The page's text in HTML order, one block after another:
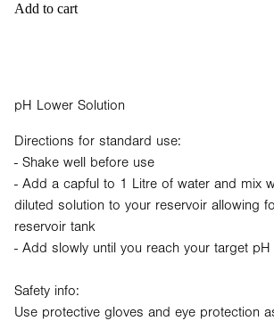
Add to cart
pH Lower Solution
Directions for standard use:
- Shake well before use
- Add a capful to 1 Litre of water and mix
diluted solution to your reservoir allowing
reservoir tank
- Add slowly until you reach your target pH
Safety info:
Use protective gloves and eye protection